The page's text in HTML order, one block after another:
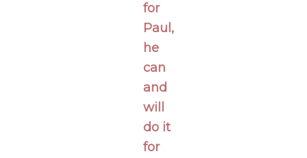
for
Paul,
he
can
and
will
do it
for